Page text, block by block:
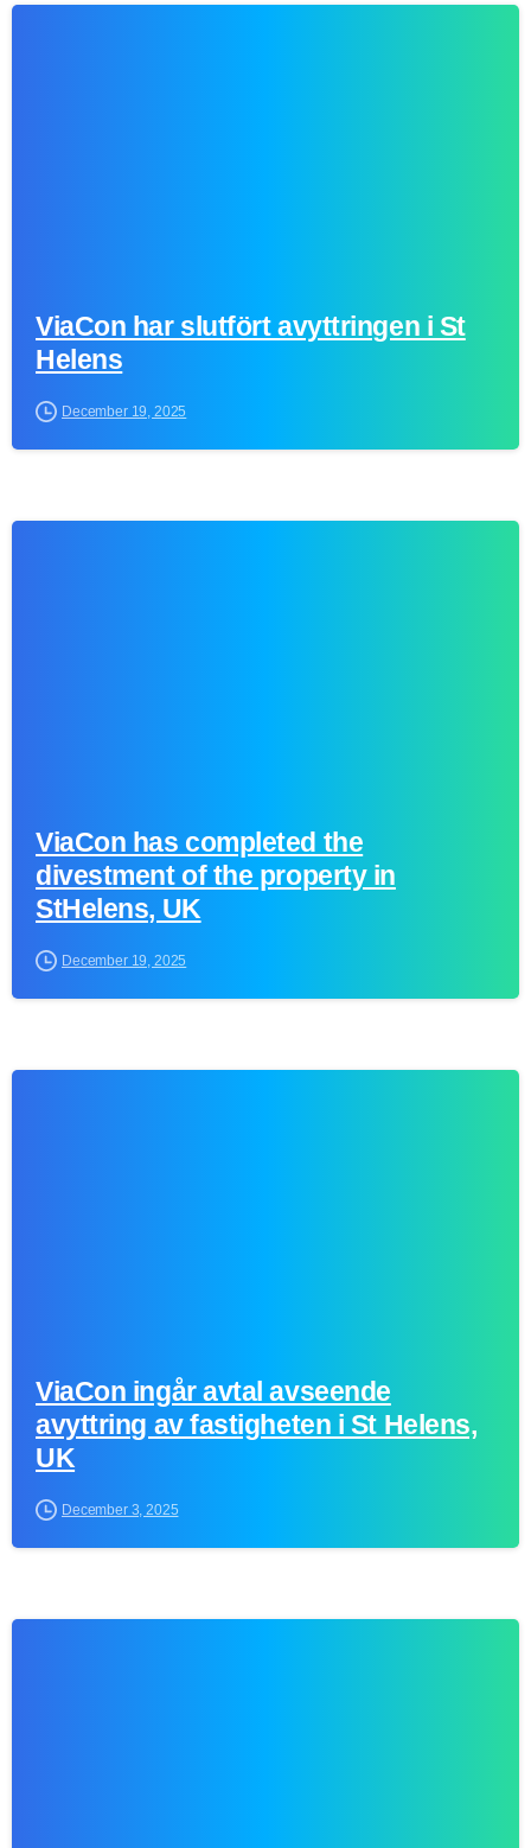
ViaCon har slutfört avyttringen i St
Helens
December 19, 2025
ViaCon has completed the
divestment of the property in
StHelens, UK
December 19, 2025
ViaCon ingår avtal avseende
avyttring av fastigheten i St Helens,
UK
December 3, 2025